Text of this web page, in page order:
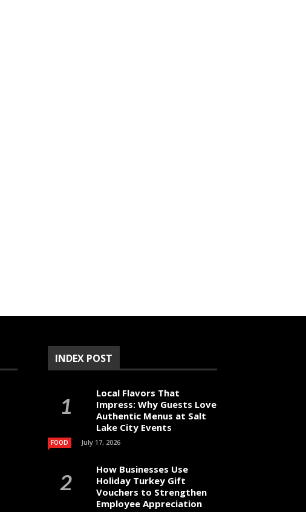
INDEX POST
Local Flavors That
Impress: Why Guests Love
Authentic Menus at Salt
Lake City Events
FOOD July 17, 2026
How Businesses Use
Holiday Turkey Gift
Vouchers to Strengthen
Employee Appreciation